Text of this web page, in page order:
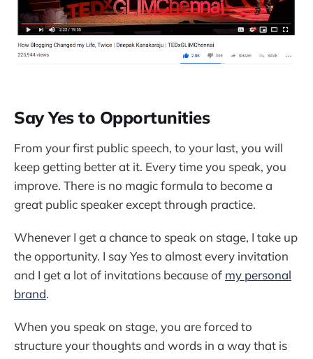
Say Yes to Opportunities
From your first public speech, to your last, you will
keep getting better at it. Every time you speak, you
improve. There is no magic formula to become a
great public speaker except through practice.
Whenever I get a chance to speak on stage, I take up
the opportunity. I say Yes to almost every invitation
and I get a lot of invitations because of my personal
brand.
When you speak on stage, you are forced to
structure your thoughts and words in a way that is